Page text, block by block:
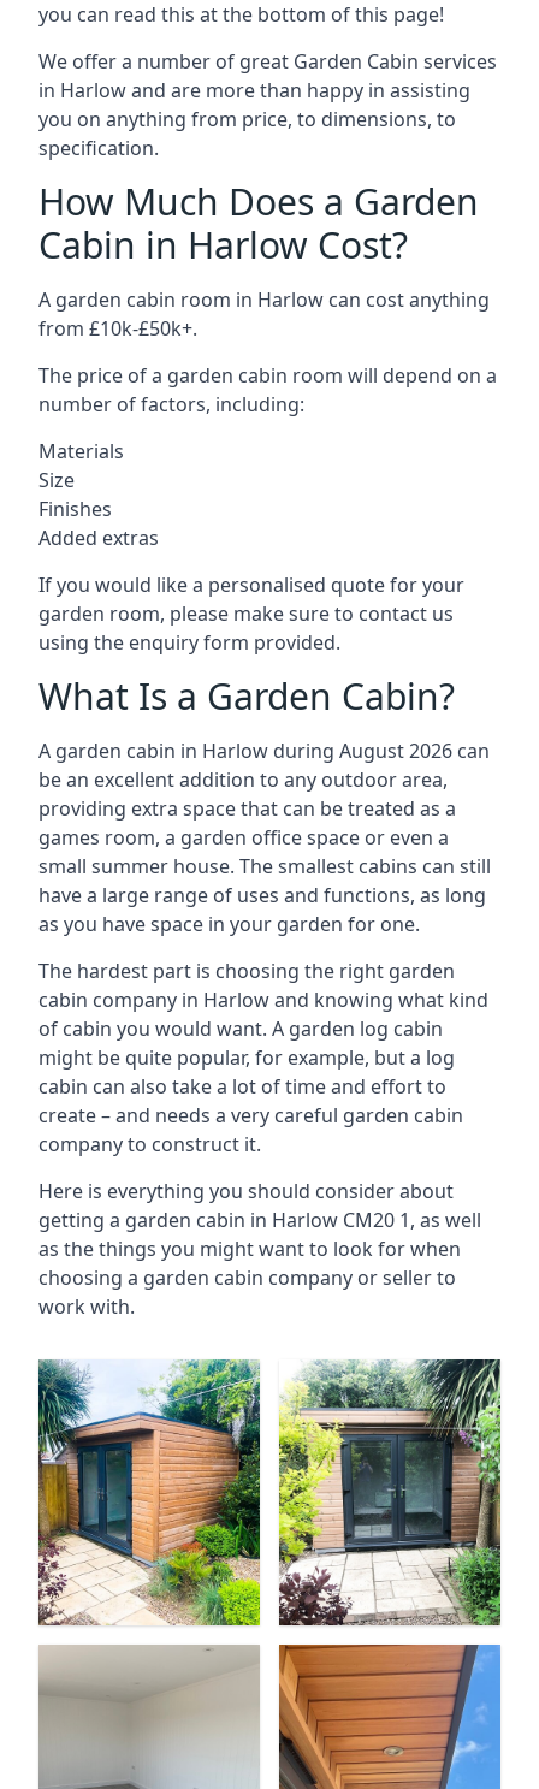
you can read this at the bottom of this page!
We offer a number of great Garden Cabin services
in Harlow and are more than happy in assisting
you on anything from price, to dimensions, to
specification.
How Much Does a Garden
Cabin in Harlow Cost?
A garden cabin room in Harlow can cost anything
from £10k-£50k+.
The price of a garden cabin room will depend on a
number of factors, including:
Materials
Size
Finishes
Added extras
If you would like a personalised quote for your
garden room, please make sure to contact us
using the enquiry form provided.
What Is a Garden Cabin?
A garden cabin in Harlow during August 2026 can
be an excellent addition to any outdoor area,
providing extra space that can be treated as a
games room, a garden office space or even a
small summer house. The smallest cabins can still
have a large range of uses and functions, as long
as you have space in your garden for one.
The hardest part is choosing the right garden
cabin company in Harlow and knowing what kind
of cabin you would want. A garden log cabin
might be quite popular, for example, but a log
cabin can also take a lot of time and effort to
create – and needs a very careful garden cabin
company to construct it.
Here is everything you should consider about
getting a garden cabin in Harlow CM20 1, as well
as the things you might want to look for when
choosing a garden cabin company or seller to
work with.